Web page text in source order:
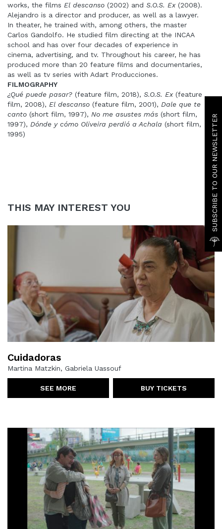
SUBSCRIBE TO OUR NEWSLETTER
works, the films El descanso (2002) and S.O.S. Ex(2008).
Alejandro is a director and producer, as well as a lawyer.
In theater, he trained with, among others, the master
Carlos Gandolfo. He studied film directing at the INCAA
school and has over four decades of experience in
cinema, advertising, and tv. Throughout his career, he has
produced more than 20 feature films and documentaries,
as well as tv series with Adart Producciones.
FILMOGRAPHY
¿Qué puede pasar? (feature film, 2018), S.O.S. Ex(feature
film, 2008), El descanso (feature film, 2001), Dale que te
canto (short film, 1997), No me asustes más (short film,
1997), Dónde y cómo Oliveira perdió a Achala (short film,
1995)
THIS MAY INTEREST YOU
Cuidadoras
Martina Matzkin, Gabriela Uassouf
SEE MORE BUY TICKETS